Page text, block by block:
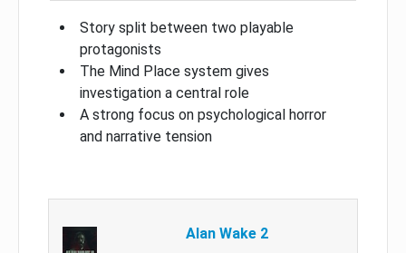
Story split between two playable
protagonists
The Mind Place system gives
investigation a central role
A strong focus on psychological horror
and narrative tension
Alan Wake 2